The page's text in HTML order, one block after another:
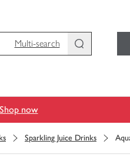
Multi-search
Shop now
Sparkling Juice Drinks